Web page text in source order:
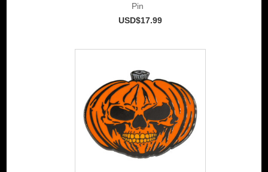
Pin
USD$17.99